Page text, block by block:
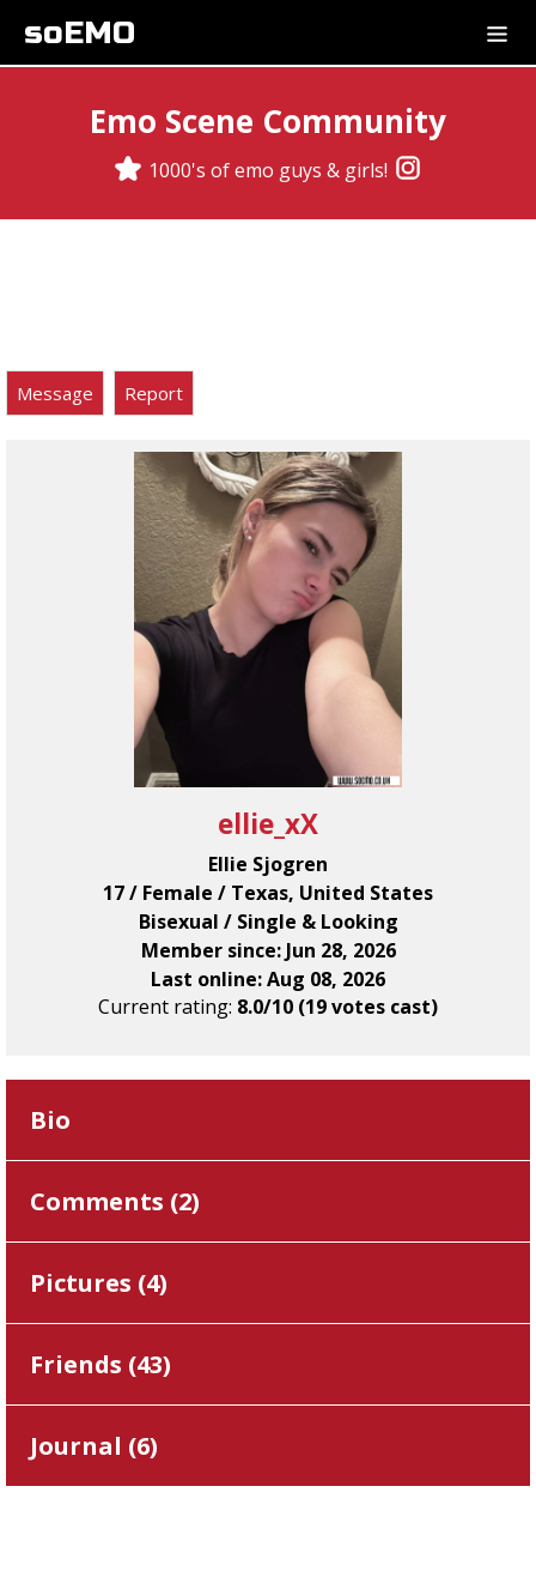
soEMO
Emo Scene Community
1000's of emo guys & girls!
Message Report
ellie_xX
Ellie Sjogren
17 / Female / Texas, United States
Bisexual / Single & Looking
Member since: Jun 28, 2026
Last online: Aug 08, 2026
Current rating: 8.0/10 (19 votes cast)
Bio
Comments (2)
Pictures (4)
Friends (43)
Journal (6)